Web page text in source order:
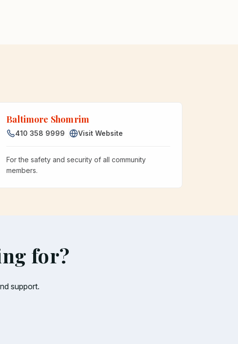
Baltimore Shomrim
410 358 9999 Visit Website
For the safety and security of all community
members.
for?
support.